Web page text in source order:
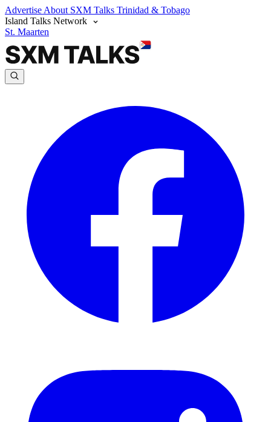
Advertise About SXM Talks Trinidad & Tobago
Island Talks Network
St. Maarten